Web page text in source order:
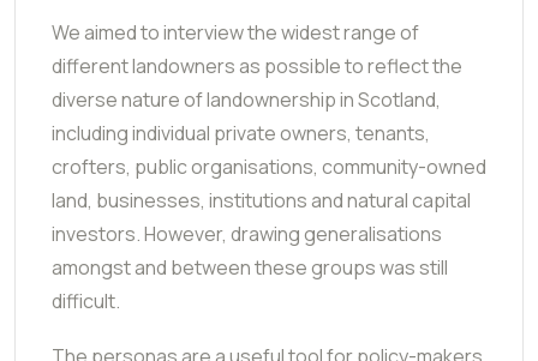
We aimed to interview the widest range of
different landowners as possible to reflect the
diverse nature of landownership in Scotland,
including individual private owners, tenants,
crofters, public organisations, community-owned
land, businesses, institutions and natural capital
investors. However, drawing generalisations
amongst and between these groups was still
difficult.